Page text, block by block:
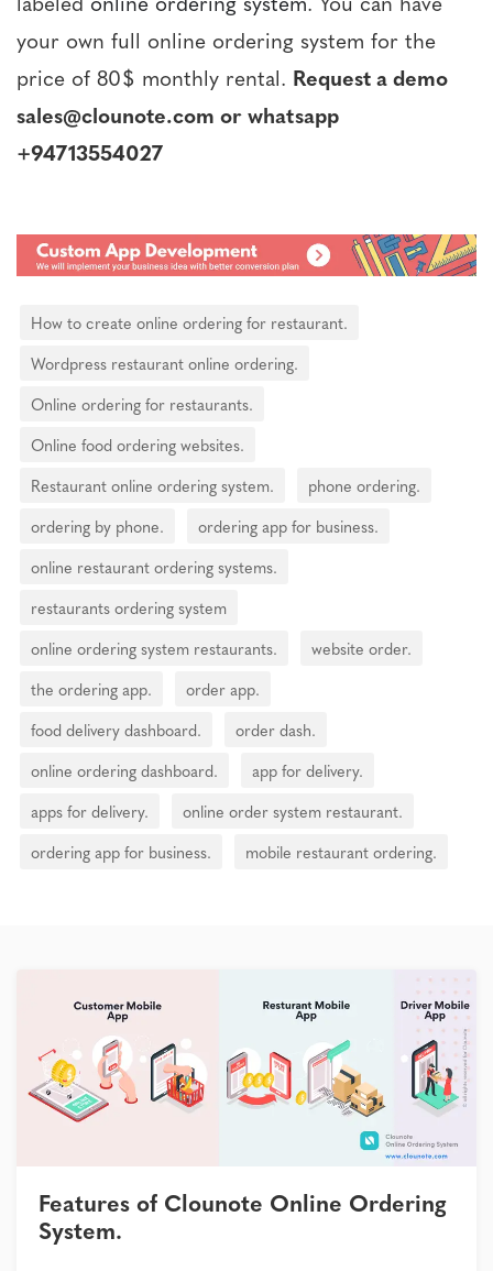
your own full online ordering system for the
price of 80$ monthly rental. Request a demo
sales@clounote.com or whatsapp
+94713554027
How to create online ordering for restaurant.
Wordpress restaurant online ordering.
Online ordering for restaurants.
Online food ordering websites.
Restaurant online ordering system.
phone ordering.
ordering by phone.
ordering app for business.
online restaurant ordering systems.
restaurants ordering system
online ordering system restaurants.
website order.
the ordering app.
order app.
food delivery dashboard.
order dash.
online ordering dashboard.
app for delivery.
apps for delivery.
online order system restaurant.
ordering app for business.
mobile restaurant ordering.
Features of Clounote Online Ordering
System.